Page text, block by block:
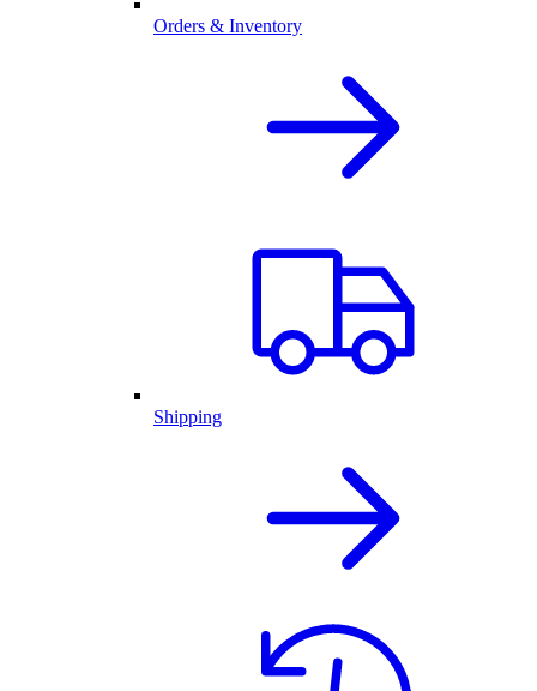
Orders & Inventory
Shipping